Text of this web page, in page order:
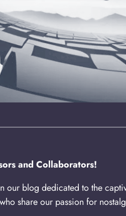
and Collaborators!
our blog dedicated to the
share our passion for